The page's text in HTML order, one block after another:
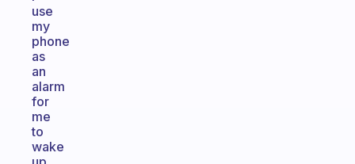
use
my
phone
as
an
alarm
for
me
to
wake